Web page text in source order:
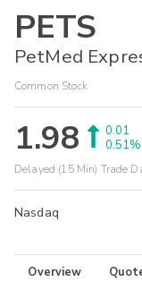
PETS
PetMed
Common Stock
1.98
0.01
0.51%
Delayed (15 Min) Trade
Nasdaq
Overview